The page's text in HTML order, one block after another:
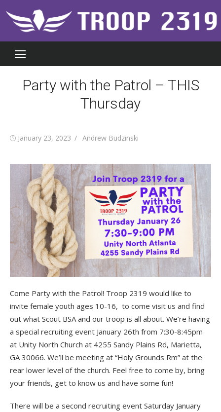
content
Party with the Patrol – THIS
Thursday
Posted
January 23, 2023 Author
Andrew Budzinski
Come Party with the Patrol! Troop 2319 would like to
invite female youth ages 10-16, to come visit us and find
out what Scout BSA and our troop is all about. We’re having
a special recruiting event January 26th from 7:30-8:45pm
at Unity North Church at 4255 Sandy Plains Rd, Marietta,
GA 30066. We’ll be meeting at “Holy Grounds Rm” at the
rear lower level of the church. Feel free to come by, bring
your friends, get to know us and have some fun!
There will be a second recruiting event Saturday January